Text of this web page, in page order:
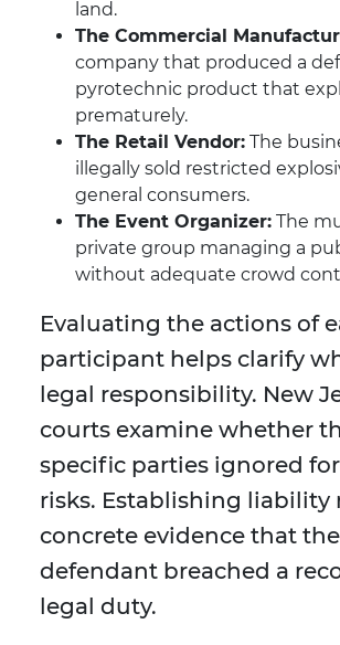
land.
The Commercial
company that produced a
pyrotechnic product that
prematurely.
The Retail Vendor: The
illegally sold restricted
general consumers.
The Event Organizer: The
private group managing a
without adequate crowd
Evaluating the actions of
participant helps clarify
legal responsibility. New
courts examine whether
specific parties ignored
risks. Establishing liability
concrete evidence that the
defendant breached a
legal duty.